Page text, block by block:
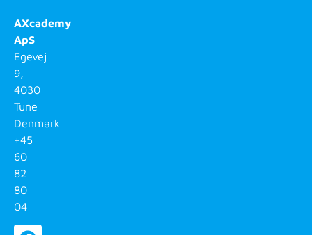
AXcademy
ApS
Egevej
9,
4030
Tune
Denmark
+45
60
82
80
04